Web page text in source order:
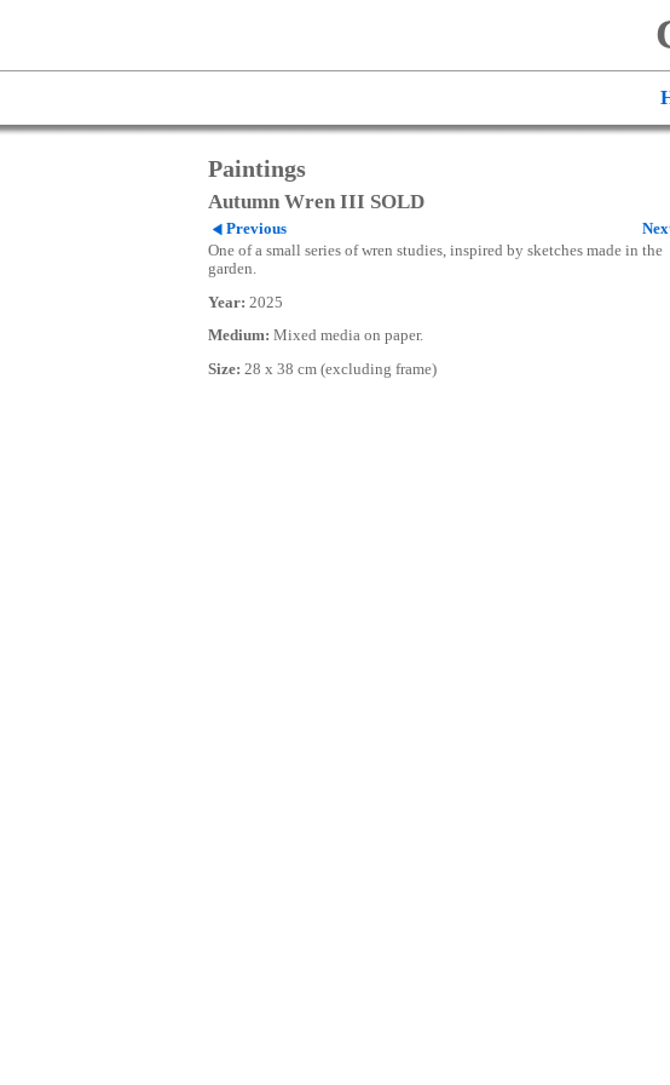
Paintings
Autumn Wren III SOLD
Previous
One of a small series of wren studies, inspired by sketches made in the
garden.
Year: 2025
Medium: Mixed media on paper.
Size: 28 x 38 cm (excluding frame)